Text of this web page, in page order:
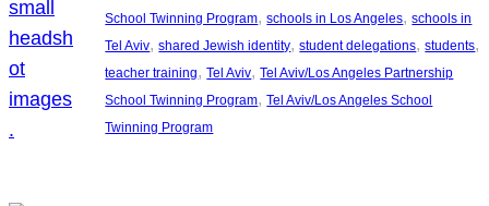
School Twinning Program, schools in Los Angeles, schools in
Tel Aviv, shared Jewish identity, student delegations, students
teacher training, Tel Aviv, Tel Aviv/Los Angeles Partnership
School Twinning Program, Tel Aviv/Los Angeles School
Twinning Program